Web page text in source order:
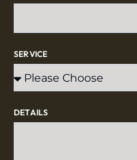
SERVICE
DETAILS